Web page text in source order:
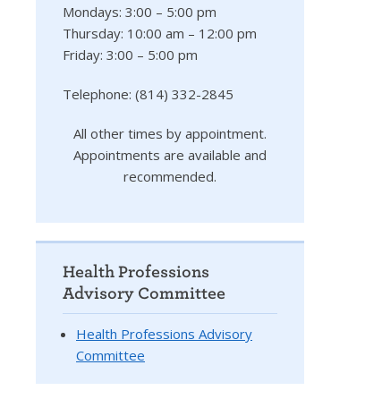
Mondays: 3:00 – 5:00 pm
Thursday: 10:00 am – 12:00 pm
Friday: 3:00 – 5:00 pm
Telephone: (814) 332-2845
All other times by appointment.
Appointments are available and
recommended.
Health Professions
Advisory Committee
Health Professions Advisory
Committee